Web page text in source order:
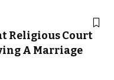
Religious Court
A Marriage